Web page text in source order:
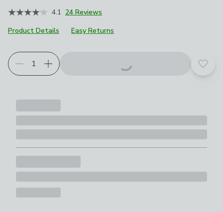
4.1 24 Reviews
Product Details
Easy Returns
Choose your product options
Add